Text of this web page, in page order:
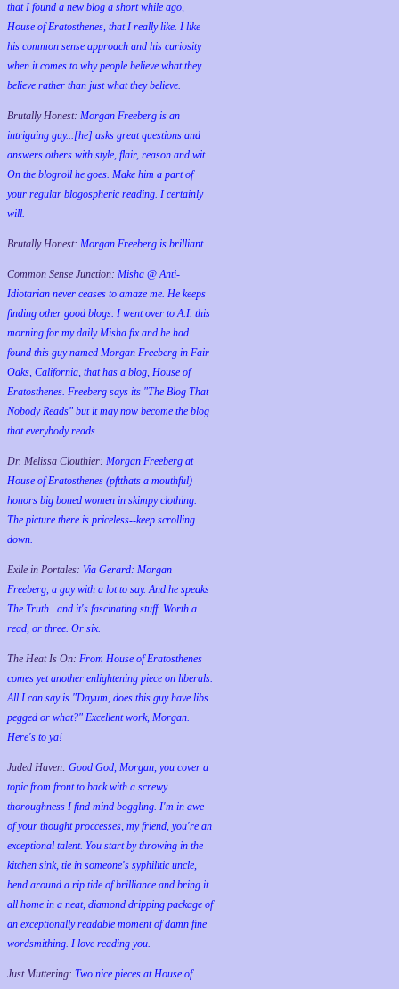
that I found a new blog a short while ago,
House of Eratosthenes, that I really like. I like
his common sense approach and his curiosity
when it comes to why people believe what they
believe rather than just what they believe.
Brutally Honest: Morgan Freeberg is an
intriguing guy...[he] asks great questions and
answers others with style, flair, reason and wit.
On the blogroll he goes. Make him a part of
your regular blogospheric reading. I certainly
will.
Brutally Honest: Morgan Freeberg is brilliant.
Common Sense Junction: Misha @ Anti-
Idiotarian never ceases to amaze me. He keeps
finding other good blogs. I went over to A.I. this
morning for my daily Misha fix and he had
found this guy named Morgan Freeberg in Fair
Oaks, California, that has a blog, House of
Eratosthenes. Freeberg says its "The Blog That
Nobody Reads" but it may now become the blog
that everybody reads.
Dr. Melissa Clouthier: Morgan Freeberg at
House of Eratosthenes (pftthats a mouthful)
honors big boned women in skimpy clothing.
The picture there is priceless--keep scrolling
down.
Exile in Portales: Via Gerard: Morgan
Freeberg, a guy with a lot to say. And he speaks
The Truth...and it's fascinating stuff. Worth a
read, or three. Or six.
The Heat Is On: From House of Eratosthenes
comes yet another enlightening piece on liberals.
All I can say is "Dayum, does this guy have libs
pegged or what?" Excellent work, Morgan.
Here's to ya!
Jaded Haven: Good God, Morgan, you cover a
topic from front to back with a screwy
thoroughness I find mind boggling. I'm in awe
of your thought proccesses, my friend, you're an
exceptional talent. You start by throwing in the
kitchen sink, tie in someone's syphilitic uncle,
bend around a rip tide of brilliance and bring it
all home in a neat, diamond dripping package of
an exceptionally readable moment of damn fine
wordsmithing. I love reading you.
Just Muttering: Two nice pieces at House of